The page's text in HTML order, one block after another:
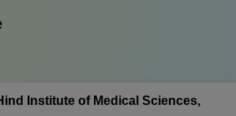
Institute of Medical Sciences,